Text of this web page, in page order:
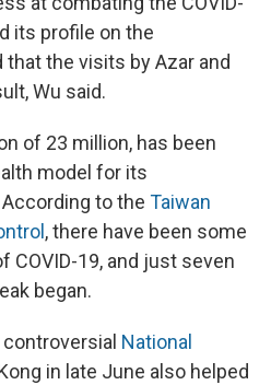
its profile on the
that the visits by Azar and
Wu said.
of 23 million, has been
model for its
to the Taiwan
, there have been some
COVID-19, and just seven
began.
National
in late June also helped